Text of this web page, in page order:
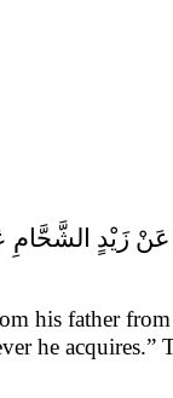
his father
he